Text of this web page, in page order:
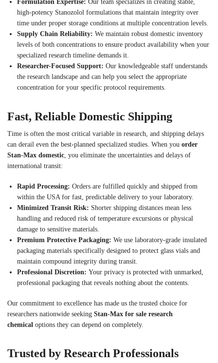
Formulation Expertise: Our team specializes in creating stable,
high-potency Stanozolol formulations that maintain integrity over
time under proper storage conditions at multiple concentration levels.
Supply Chain Reliability: We maintain robust domestic inventory
levels of both concentrations to ensure product availability when your
specialized research timeline demands it.
Researcher-Focused Support: Our knowledgeable staff understands
the research landscape and can help you select the appropriate
concentration for your specific protocol requirements.
Fast, Reliable Domestic Shipping
Time is often the most critical variable in research, and shipping delays
can derail even the best-planned specialized studies. When you order
Stan-Max domestic, you eliminate the uncertainties and delays of
international transit:
Rapid Processing: Orders are fulfilled quickly and shipped from
within the USA for fast, predictable delivery to your laboratory.
Minimized Transit Risk: Shorter shipping distances mean less
handling and reduced risk of temperature excursions or physical
damage to sensitive materials.
Premium Protective Packaging: We use laboratory-grade insulated
packaging materials specifically designed to protect glass vials and
maintain compound integrity during transit.
Professional Discretion: Your privacy is protected with unmarked,
professional packaging that reveals nothing about the contents.
Our commitment to excellence has made us the trusted choice for
researchers nationwide seeking Stan-Max for sale research
chemical options they can depend on completely.
Trusted by Research Professionals